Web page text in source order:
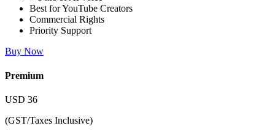
Best for YouTube Creators
Commercial Rights
Priority Support
Buy Now
Premium
USD 36
(GST/Taxes Inclusive)